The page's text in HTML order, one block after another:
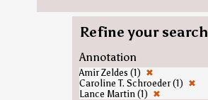
Refine your search
Annotation
Amir Zeldes (1) ✖
Caroline T. Schroeder (1) ✖
Lance Martin (1) ✖